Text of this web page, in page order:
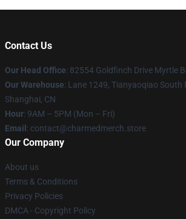
Contact Us
Our Head Office: 82554 Goldfinch Drive Myrtle
Our Warehouse: Lane 1249, Tianyaoqiao South
Shanghai, CN
Hour: 9AM – 5PM (Mon – Fri)
Email : contact@charmedmerch.store
Our Company
About us
Terms & Conditions
Privacy Policies
DMCA - Copyright Policy